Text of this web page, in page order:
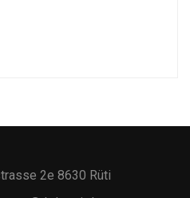
2e 8630 Rüti